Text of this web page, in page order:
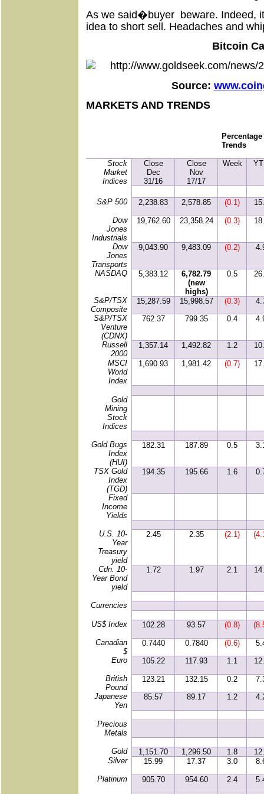
As we said�buyer beware. Indeed,
idea to short sell. Headaches and
Bitcoin
Source:
MARKETS AND TRENDS
Trends
Stock
Market
Indices
Close
Dec
31/16
Close
Nov
17/17
Week
S&P 500 2,238.83 2,578.85 (0.1)
Dow
Jones
Industrials
19,762.60 23,358.24 (0.3)
Dow
Jones
Transports
9,043.90 9,483.09 (0.2)
NASDAQ 5,383.12
6,782.79
(new
highs)
0.5
S&P/TSX
Composite
15,287.59 15,998.57 (0.3)
S&P/TSX
Venture
(CDNX)
762.37 799.35 0.4
Russell
2000
1,357.14 1,492.82 1.2
MSCI
World
Index
1,690.93 1,981.42 (0.7)
Gold
Mining
Stock
Indices
Gold Bugs
Index
(HUI)
182.31 187.89 0.5
TSX Gold
Index
(TGD)
194.35 195.66 1.6
Fixed
Income
Yields
U.S. 10-
Year
Treasury
yield
2.45 2.35 (2.1)
Cdn. 10-
Year Bond
yield
1.72 1.97 2.1
Currencies
US$ Index 102.28 93.57 (0.8)
Canadian
$
0.7440 0.7840 (0.6)
Euro
105.22 117.93 1.1
British
Pound
123.21 132.15 0.2
Japanese
Yen
85.57 89.17 1.2
Precious
Metals
Gold 1,151.70 1,296.50 1.8
Silver
15.99 17.37 3.0
Platinum
905.70 954.60 2.4